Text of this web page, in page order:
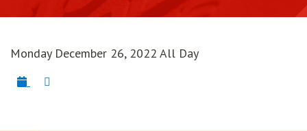
Monday December 26, 2022 All Day